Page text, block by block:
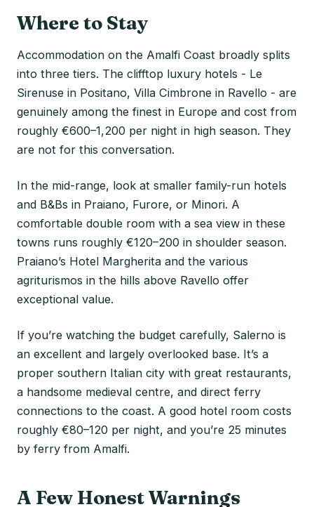
Where to Stay
Accommodation on the Amalfi Coast broadly splits
into three tiers. The clifftop luxury hotels - Le
Sirenuse in Positano, Villa Cimbrone in Ravello - are
genuinely among the finest in Europe and cost from
roughly €600–1,200 per night in high season. They
are not for this conversation.
In the mid-range, look at smaller family-run hotels
and B&Bs in Praiano, Furore, or Minori. A
comfortable double room with a sea view in these
towns runs roughly €120–200 in shoulder season.
Praiano’s Hotel Margherita and the various
agriturismos in the hills above Ravello offer
exceptional value.
If you’re watching the budget carefully, Salerno is
an excellent and largely overlooked base. It’s a
proper southern Italian city with great restaurants,
a handsome medieval centre, and direct ferry
connections to the coast. A good hotel room costs
roughly €80–120 per night, and you’re 25 minutes
by ferry from Amalfi.
A Few Honest Warnings